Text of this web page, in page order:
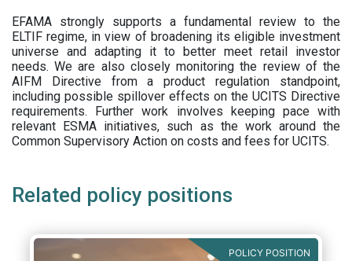
EFAMA strongly supports a fundamental review to the
ELTIF regime, in view of broadening its eligible investment
universe and adapting it to better meet retail investor
needs. We are also closely monitoring the review of the
AIFM Directive from a product regulation standpoint,
including possible spillover effects on the UCITS Directive
requirements. Further work involves keeping pace with
relevant ESMA initiatives, such as the work around the
Common Supervisory Action on costs and fees for UCITS.
Related policy positions
POLICY POSITION